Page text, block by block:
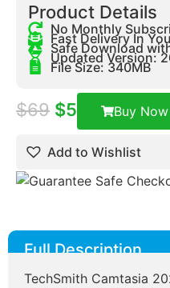
Product Details
No Monthly
Fast Delivery In
Safe Download
Updated Version:
File Size: 340MB
$69 $5 Buy Now
Add to Wishlist
Full Description
TechSmith Camtasia